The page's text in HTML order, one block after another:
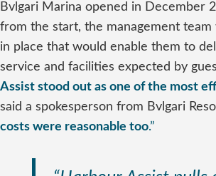
Bvlgari Marina opened in December
from the start, the management
in place that would enable them to
service and facilities expected by
Assist stood out as one of the most
said a spokesperson from Bvlgari
costs were reasonable too.”